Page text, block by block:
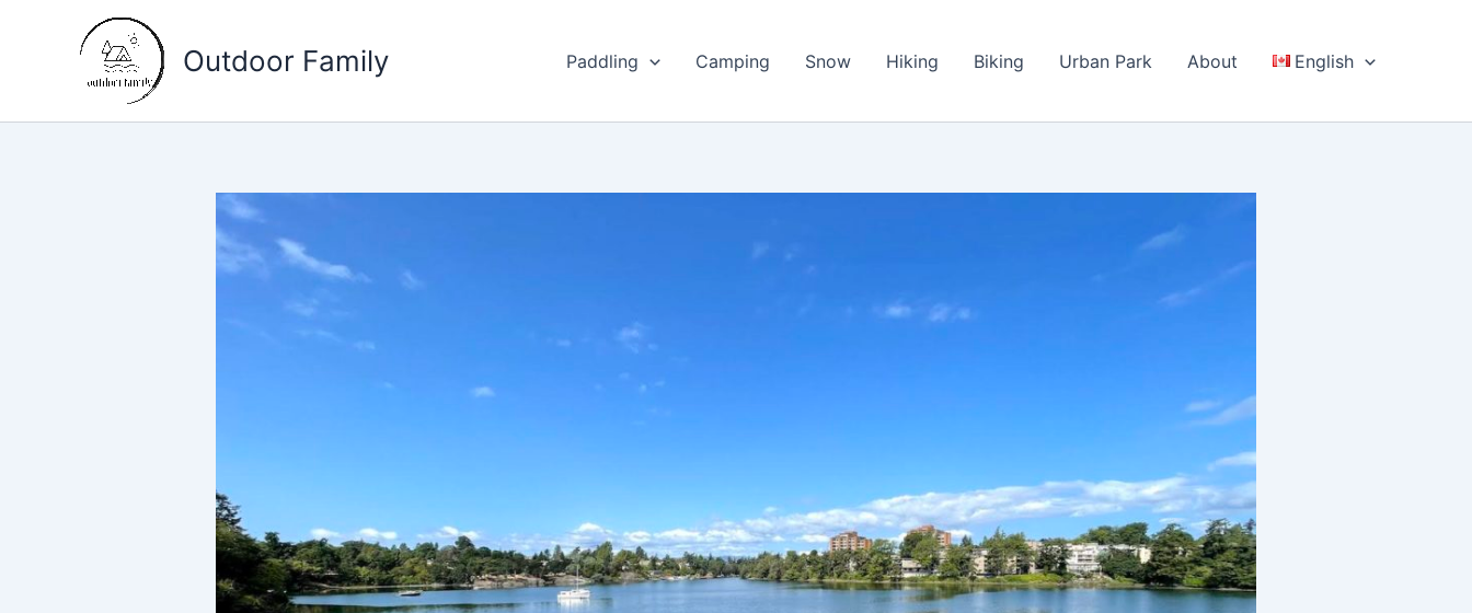
Outdoor Family Paddling Camping Snow Hiking Biking Urban Park About English